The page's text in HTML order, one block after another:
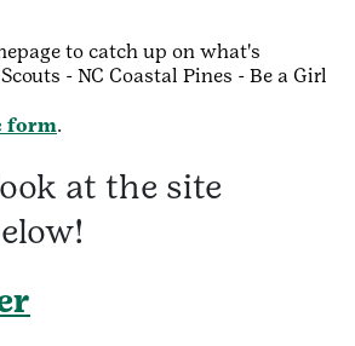
to catch up on what's
- NC Coastal Pines - Be a Girl
form.
at the site